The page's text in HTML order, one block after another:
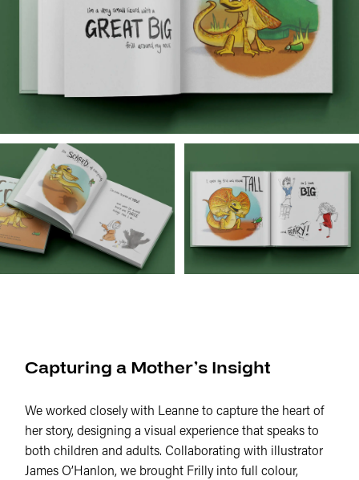
Capturing a Mother’s Insight
We worked closely with Leanne to capture the heart of
her story, designing a visual experience that speaks to
both children and adults. Collaborating with illustrator
James O’Hanlon, we brought Frilly into full colour,